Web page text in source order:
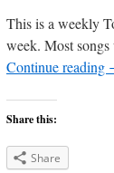
This is a weekly
week. Most
Continue reading
Share this:
Share